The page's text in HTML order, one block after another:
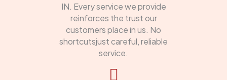
IN. Every service we provide
reinforces the trust our
customers place in us. No
shortcutsjust careful, reliable
service.